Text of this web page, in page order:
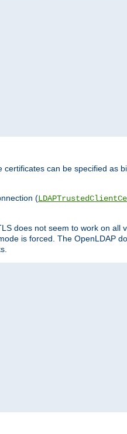
can be specified as
(
does not seem to work on all
is forced. The OpenLDAP